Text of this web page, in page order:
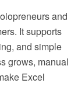
and
It supports
and simple
grows, manual
Excel